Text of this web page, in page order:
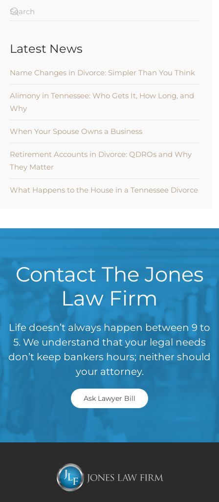
Latest News
Name Changes in Divorce: Simpler Than You Think
Alimony in Tennessee: Who Gets It, How Long, and
Why
When Your Spouse Owns a Business
Retirement Accounts in Divorce: QDROs and Why
They Matter
What Happens to the House in a Tennessee Divorce
Contact The Jones
Law Firm
Life doesn’t always happen between 9 to
5. We understand that your legal needs
don’t keep bankers hours; neither should
your attorney.
Ask Lawyer Bill